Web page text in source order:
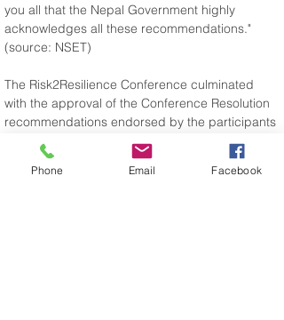
you all that the Nepal Government highly
acknowledges all these recommendations."
(source: NSET)
The Risk2Resilience Conference culminated
with the approval of the Conference Resolution
recommendations endorsed by the participants
on how to move forward with Earthquake Risk
Management, Preparedness and
Reconstruction in Nepal. The resolution can be
Phone Email Facebook